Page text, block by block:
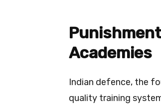
Academies
Indian defence, the
quality training